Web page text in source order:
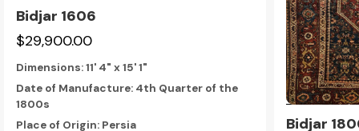
Bidjar 1606
$29,900.00
Dimensions:11' 4" x 15' 1"
Date of Manufacture: 4th Quarter of the
1800s
Place of Origin: Persia
Bidjar